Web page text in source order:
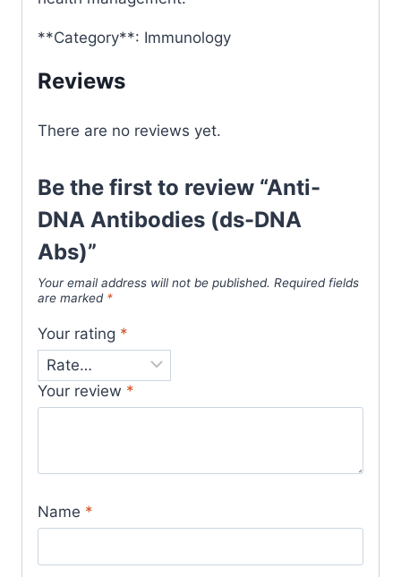
**Category**: Immunology
Reviews
There are no reviews yet.
Be the first to review “Anti-
DNA Antibodies (ds-DNA
Abs)”
Your email address will not be published. Required fields
are marked *
Your rating *
Your review *
Name *